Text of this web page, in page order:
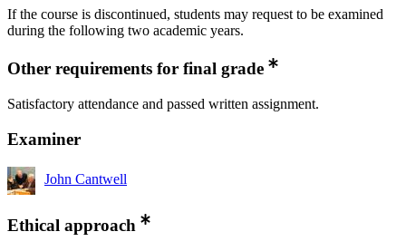
If the course is discontinued, students may request to be examined
during the following two academic years.
Other requirements for final grade
Satisfactory attendance and passed written assignment.
Examiner
John Cantwell
Ethical approach